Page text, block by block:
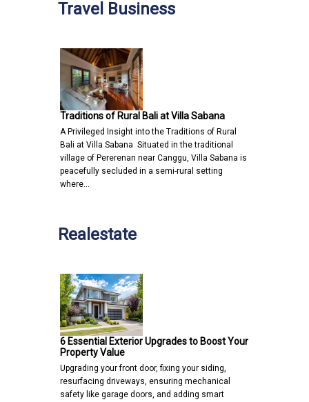
Travel Business
Traditions of Rural Bali at Villa Sabana
A Privileged Insight into the Traditions of Rural
Bali at Villa Sabana Situated in the traditional
village of Pererenan near Canggu, Villa Sabana is
peacefully secluded in a semi-rural setting
where…
Realestate
6 Essential Exterior Upgrades to Boost Your
Property Value
Upgrading your front door, fixing your siding,
resurfacing driveways, ensuring mechanical
safety like garage doors, and adding smart